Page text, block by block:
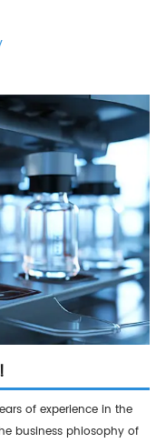
of experience in the
business phiosophy of